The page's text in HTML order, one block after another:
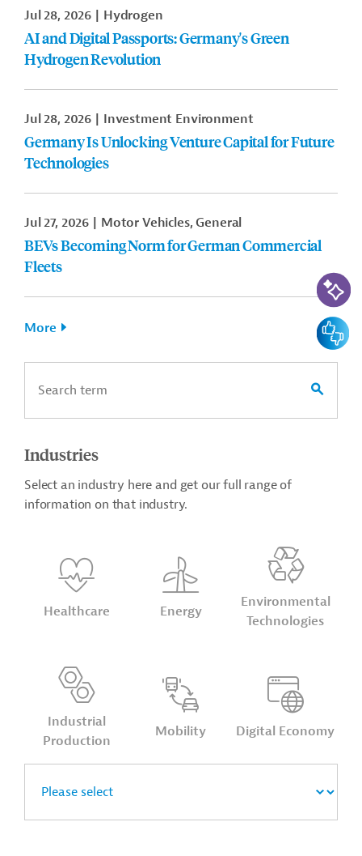
Jul 28, 2026 Hydrogen
AI and Digital Passports: Germany's Green
Hydrogen Revolution
Jul 28, 2026 Investment Environment
Germany Is Unlocking Venture Capital for Future
Technologies
Jul 27, 2026 Motor Vehicles, General
BEVs Becoming Norm for German Commercial
Fleets
More
Industries
Select an industry here and get our full range of
information on that industry.
Healthcare Energy
Environmental
Technologies
Industrial
Production
Mobility Digital Economy
AI-